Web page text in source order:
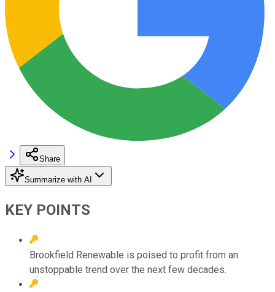
Share
Summarize with AI
KEY POINTS
Brookfield Renewable is poised to profit from an
unstoppable trend over the next few decades.